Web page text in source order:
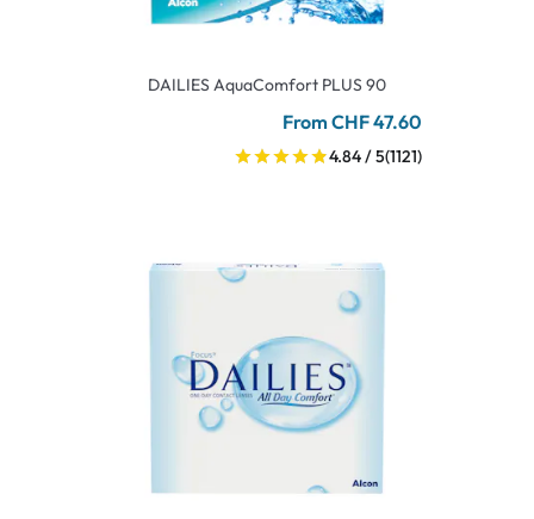
DAILIES AquaComfort PLUS 90
From CHF 47.60
4.84 / 5(1121)